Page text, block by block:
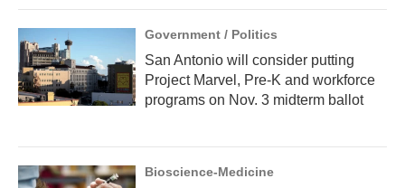
Government / Politics
San Antonio will consider putting
Project Marvel, Pre-K and workforce
programs on Nov. 3 midterm ballot
Bioscience-Medicine